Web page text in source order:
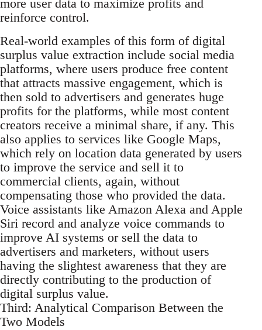
more user data to maximize profits and
reinforce control.
Real-world examples of this form of digital
surplus value extraction include social media
platforms, where users produce free content
that attracts massive engagement, which is
then sold to advertisers and generates huge
profits for the platforms, while most content
creators receive a minimal share, if any. This
also applies to services like Google Maps,
which rely on location data generated by users
to improve the service and sell it to
commercial clients, again, without
compensating those who provided the data.
Voice assistants like Amazon Alexa and Apple
Siri record and analyze voice commands to
improve AI systems or sell the data to
advertisers and marketers, without users
having the slightest awareness that they are
directly contributing to the production of
digital surplus value.
Third: Analytical Comparison Between the
Two Models